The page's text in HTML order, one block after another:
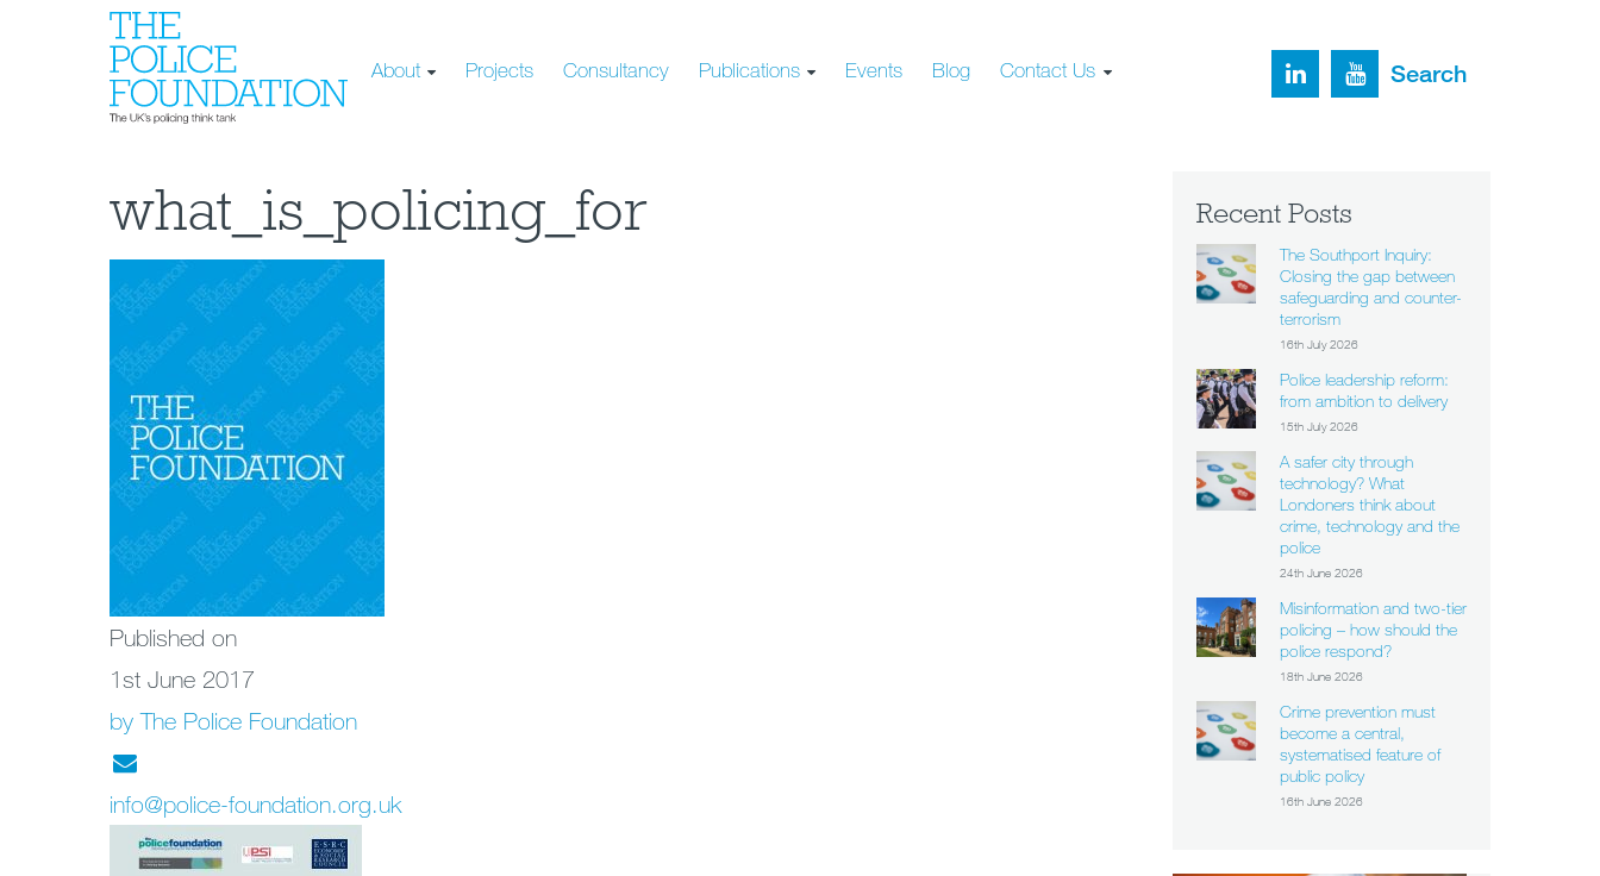
About Projects Consultancy Publications Events Blog Contact Us Search
what_is_policing_for
Published on
1st June 2017
by The Police Foundation
info@police-foundation.org.uk
Recent Posts
The Southport Inquiry:
Closing the gap between
safeguarding and counter-
terrorism
16th July 2026
Police leadership reform:
from ambition to delivery
15th July 2026
A safer city through
technology? What
Londoners think about
crime, technology and the
police
24th June 2026
Misinformation and two-tier
policing – how should the
police respond?
18th June 2026
Crime prevention must
become a central,
systematised feature of
public policy
16th June 2026